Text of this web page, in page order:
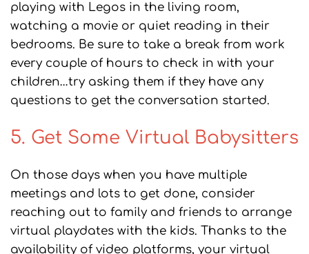
playing with Legos in the living room,
watching a movie or quiet reading in their
bedrooms. Be sure to take a break from work
every couple of hours to check in with your
children…try asking them if they have any
questions to get the conversation started.
5. Get Some Virtual Babysitters
On those days when you have multiple
meetings and lots to get done, consider
reaching out to family and friends to arrange
virtual playdates with the kids. Thanks to the
availability of video platforms, your virtual